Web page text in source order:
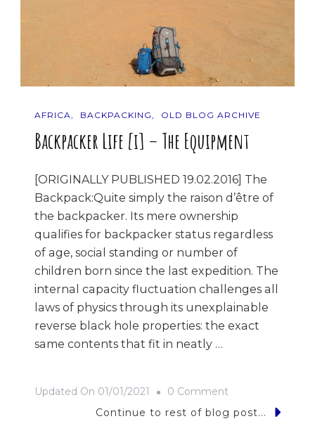
AFRICA BACKPACKING OLD BLOG ARCHIVE
Backpacker Life [i] – The Equipment
[ORIGINALLY PUBLISHED 19.02.2016] The
Backpack:Quite simply the raison d’être of
the backpacker. Its mere ownership
qualifies for backpacker status regardless
of age, social standing or number of
children born since the last expedition. The
internal capacity fluctuation challenges all
laws of physics through its unexplainable
reverse black hole properties: the exact
same contents that fit in neatly …
Updated On 01/01/2021 0 Comment
Backpacker
Continue to rest of blog post...